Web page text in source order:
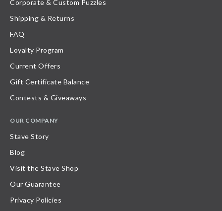
Corporate & Custom Puzzles
Shipping & Returns
FAQ
Loyalty Program
Current Offers
Gift Certificate Balance
Contests & Giveaways
OUR COMPANY
Stave Story
Blog
Visit the Stave Shop
Our Guarantee
Privacy Policies